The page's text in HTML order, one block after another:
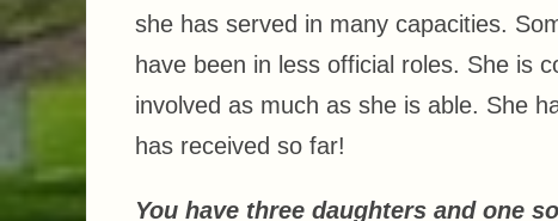
she has served in many capacities.
have been in less official roles. She is
involved as much as she is able. She
has received so far!
You have three daughters and one